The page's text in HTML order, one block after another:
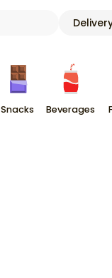
Snacks Beverages